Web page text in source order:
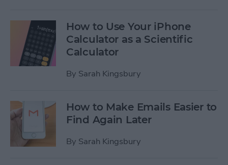
How to Use Your iPhone
Calculator as a Scientific
Calculator
By Sarah Kingsbury
How to Make Emails Easier to
Find Again Later
By Sarah Kingsbury